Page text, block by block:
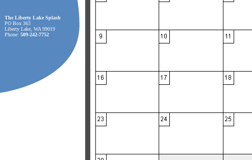
The Liberty Lake Splash
PO Box 363
Liberty Lake, WA 99019
Phone: 509-242-7752